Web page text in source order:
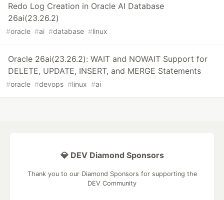
Redo Log Creation in Oracle AI Database
26ai(23.26.2)
#oracle #ai #database #linux
Oracle 26ai(23.26.2): WAIT and NOWAIT Support for
DELETE, UPDATE, INSERT, and MERGE Statements
#oracle #devops #linux #ai
💎 DEV Diamond Sponsors
Thank you to our Diamond Sponsors for supporting the
DEV Community